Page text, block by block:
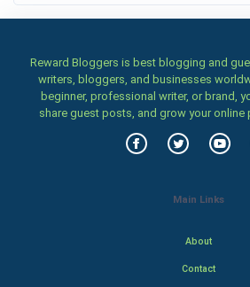
Reward Bloggers is best blogging and
writers, bloggers, and businesses
beginner, professional writer, or brand,
share guest posts, and grow your online
Main Links
About
Contact